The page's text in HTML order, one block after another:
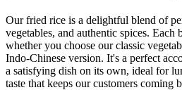
Our fried rice is a delightful blend of
vegetables, and authentic spices. Each
whether you choose our classic
Indo-Chinese version. It's a perfect
a satisfying dish on its own, ideal for
taste that keeps our customers coming